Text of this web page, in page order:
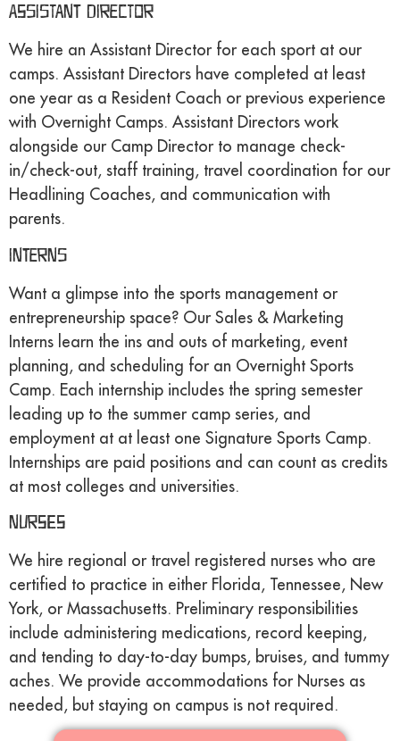
Assistant Director
We hire an Assistant Director for each sport at our
camps. Assistant Directors have completed at least
one year as a Resident Coach or previous experience
with Overnight Camps. Assistant Directors work
alongside our Camp Director to manage check-
in/check-out, staff training, travel coordination for our
Headlining Coaches, and communication with
parents.
Interns
Want a glimpse into the sports management or
entrepreneurship space? Our Sales & Marketing
Interns learn the ins and outs of marketing, event
planning, and scheduling for an Overnight Sports
Camp. Each internship includes the spring semester
leading up to the summer camp series, and
employment at at least one Signature Sports Camp.
Internships are paid positions and can count as credits
at most colleges and universities.
Nurses
We hire regional or travel registered nurses who are
certified to practice in either Florida, Tennessee, New
York, or Massachusetts. Preliminary responsibilities
include administering medications, record keeping,
and tending to day-to-day bumps, bruises, and tummy
aches. We provide accommodations for Nurses as
needed, but staying on campus is not required.